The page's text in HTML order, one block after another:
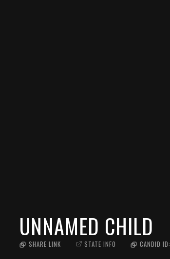
UNNAMED CHILD
SHARE LINK STATE INFO CANDID ID: